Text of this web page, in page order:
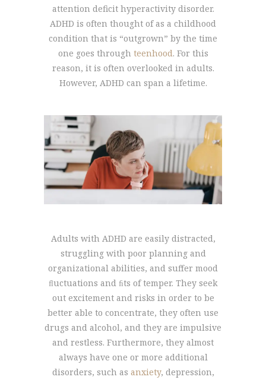
attention deficit hyperactivity disorder.
ADHD is often thought of as a childhood
condition that is “outgrown” by the time
one goes through teenhood. For this
reason, it is often overlooked in adults.
However, ADHD can span a lifetime.
Adults with ADHD are easily distracted,
struggling with poor planning and
organizational abilities, and suffer mood
ﬂuctuations and ﬁts of temper. They seek
out excitement and risks in order to be
better able to concentrate, they often use
drugs and alcohol, and they are impulsive
and restless. Furthermore, they almost
always have one or more additional
disorders, such as anxiety, depression,